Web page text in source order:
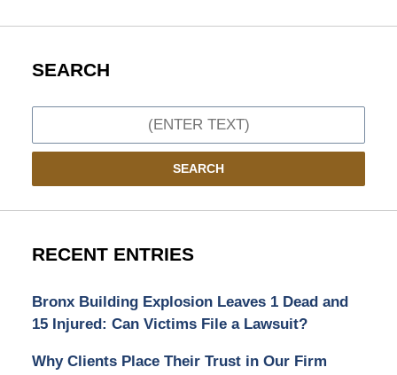
SEARCH
SEARCH
RECENT ENTRIES
Bronx Building Explosion Leaves 1 Dead and
15 Injured: Can Victims File a Lawsuit?
Why Clients Place Their Trust in Our Firm